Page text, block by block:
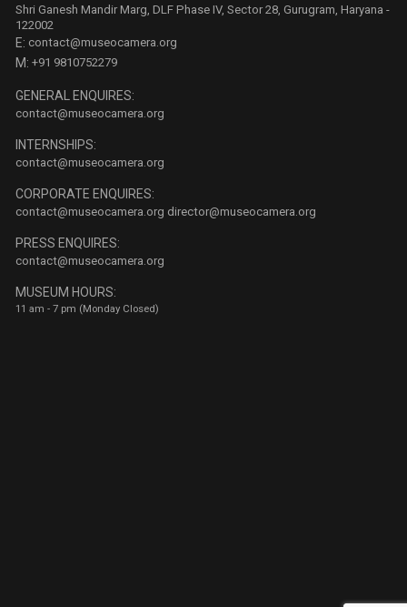
Shri Ganesh Mandir Marg, DLF Phase IV, Sector 28, Gurugram, Haryana -
122002
E: contact@museocamera.org
M: +91 9810752279
GENERAL ENQUIRES:
contact@museocamera.org
INTERNSHIPS:
contact@museocamera.org
CORPORATE ENQUIRES:
contact@museocamera.org director@museocamera.org
PRESS ENQUIRES:
contact@museocamera.org
MUSEUM HOURS:
11 am - 7 pm (Monday Closed)